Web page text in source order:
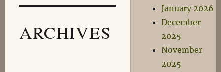
ARCHIVES
January 2026
December
2025
November
2025